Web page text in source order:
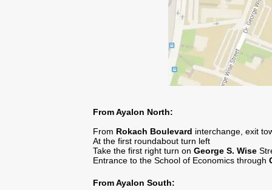
From Ayalon North:
From Rokach Boulevard interchange, exit
At the first roundabout turn left
Take the first right turn on George S. Wise
Entrance to the School of Economics through
From Ayalon South: